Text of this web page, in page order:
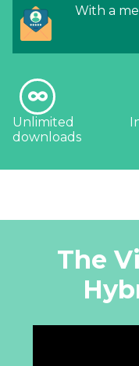
With a
Unlimited
downloads
The